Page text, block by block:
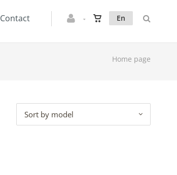
En
Contact
Home page
Sort by model